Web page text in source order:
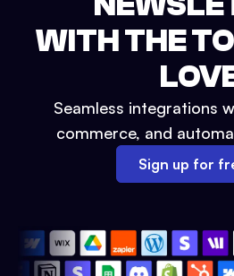
WITH THE
Seamless integrations
commerce, and
Sign up for